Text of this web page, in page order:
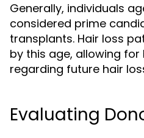
Generally, individuals
considered prime
transplants. Hair loss
by this age, allowing
regarding future hair
Evaluating